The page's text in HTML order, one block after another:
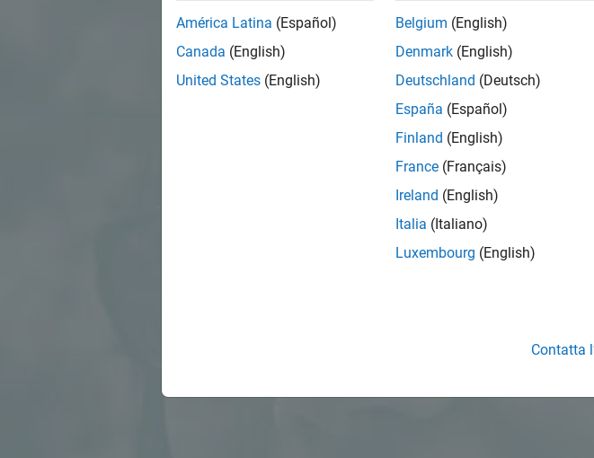
América Latina (Español)
Canada (English)
United States (English)
Belgium (English)
Denmark (English)
Deutschland (Deutsch)
España (Español)
Finland (English)
France (Français)
Ireland (English)
Italia (Italiano)
Luxembourg (English)
Contatta